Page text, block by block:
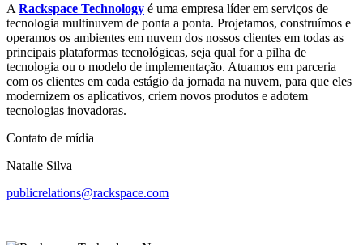
A Rackspace Technology é uma empresa líder em serviços de
tecnologia multinuvem de ponta a ponta. Projetamos, construímos e
operamos os ambientes em nuvem dos nossos clientes em todas as
principais plataformas tecnológicas, seja qual for a pilha de
tecnologia ou o modelo de implementação. Atuamos em parceria
com os clientes em cada estágio da jornada na nuvem, para que eles
modernizem os aplicativos, criem novos produtos e adotem
tecnologias inovadoras.
Contato de mídia
Natalie Silva
publicrelations@rackspace.com